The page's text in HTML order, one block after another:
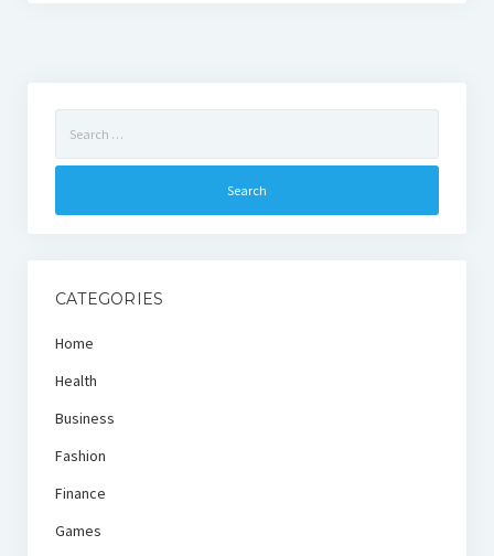
for:
CATEGORIES
Home
Health
Business
Fashion
Finance
Games